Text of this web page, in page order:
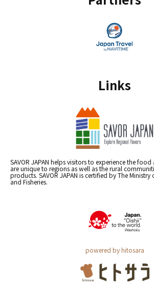
Links
SAVOR JAPAN helps visitors to experience the
are unique to regions as well as the rural
products. SAVOR JAPAN is certified by The
and Fisheries.
powered by hitosara